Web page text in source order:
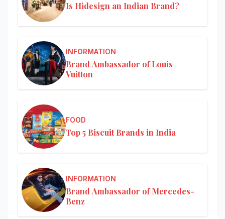
Is Hidesign an Indian Brand?
INFORMATION
Brand Ambassador of Louis
Vuitton
FOOD
Top 5 Biscuit Brands in India
INFORMATION
Brand Ambassador of Mercedes-
Benz